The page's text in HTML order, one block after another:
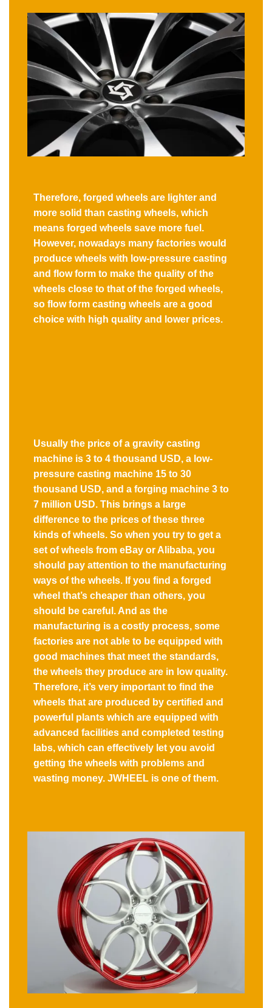
Therefore, forged wheels are lighter and
more solid than casting wheels, which
means forged wheels save more fuel.
However, nowadays many factories would
produce wheels with low-pressure casting
and flow form to make the quality of the
wheels close to that of the forged wheels,
so flow form casting wheels are a good
choice with high quality and lower prices.
Usually the price of a gravity casting
machine is 3 to 4 thousand USD, a low-
pressure casting machine 15 to 30
thousand USD, and a forging machine 3 to
7 million USD. This brings a large
difference to the prices of these three
kinds of wheels. So when you try to get a
set of wheels from eBay or Alibaba, you
should pay attention to the manufacturing
ways of the wheels. If you find a forged
wheel that’s cheaper than others, you
should be careful. And as the
manufacturing is a costly process, some
factories are not able to be equipped with
good machines that meet the standards,
the wheels they produce are in low quality.
Therefore, it’s very important to find the
wheels that are produced by certified and
powerful plants which are equipped with
advanced facilities and completed testing
labs, which can effectively let you avoid
getting the wheels with problems and
wasting money. JWHEEL is one of them.